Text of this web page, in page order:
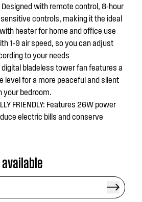
Designed with remote control, 8-hour
controls, making it the ideal
heater for home and office use
1-9 air speed, so you can adjust
to your needs
digital bladeless tower fan features a
level for a more peaceful and silent
your bedroom.
FRIENDLY: Features 26W power
electric bills and conserve